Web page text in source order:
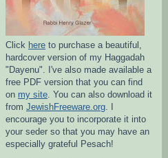
Click here to purchase a beautiful,
hardcover version of my Haggadah
"Dayenu". I've also made available a
free PDF version that you can find
on my site. You can also download it
from JewishFreeware.org. I
encourage you to incorporate it into
your seder so that you may have an
especially grateful Pesach!